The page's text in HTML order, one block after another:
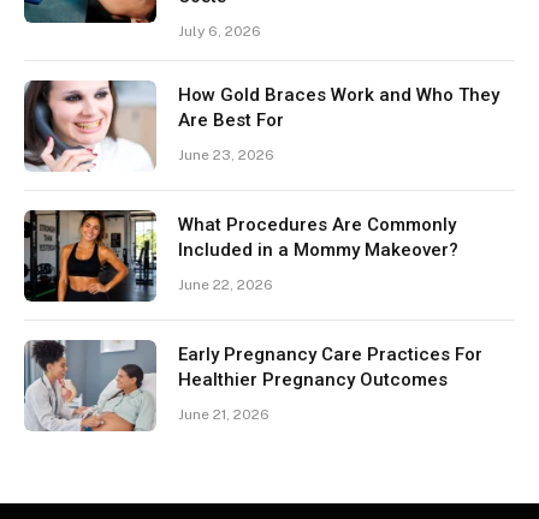
July 6, 2026
How Gold Braces Work and Who They
Are Best For
June 23, 2026
What Procedures Are Commonly
Included in a Mommy Makeover?
June 22, 2026
Early Pregnancy Care Practices For
Healthier Pregnancy Outcomes
June 21, 2026